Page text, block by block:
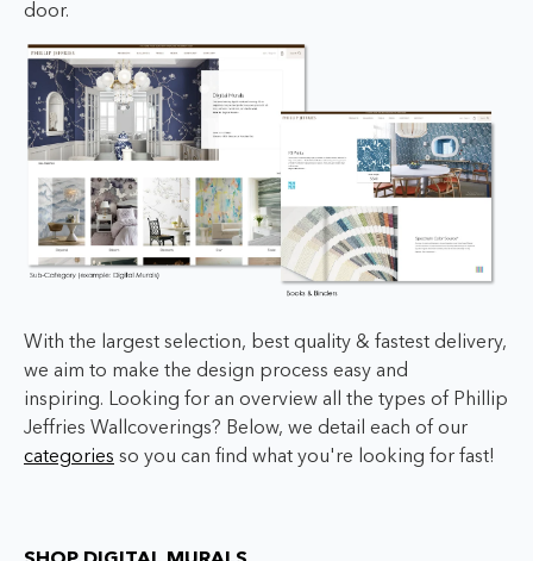
door.
With the largest selection, best quality & fastest delivery,
we aim to make the design process easy and
inspiring. Looking for an overview all the types of Phillip
Jeffries Wallcoverings? Below, we detail each of our
categories so you can find what you're looking for fast!